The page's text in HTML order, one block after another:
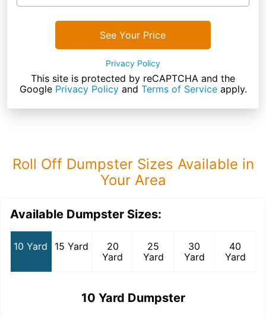
See Your Price
Privacy Policy
This site is protected by reCAPTCHA and the
Google Privacy Policyand Terms of Serviceapply.
Roll Off Dumpster Sizes Available in
Your Area
Available Dumpster Sizes:
10 Yard 15 Yard
20
Yard
25
Yard
30
Yard
40
Yard
10 Yard Dumpster